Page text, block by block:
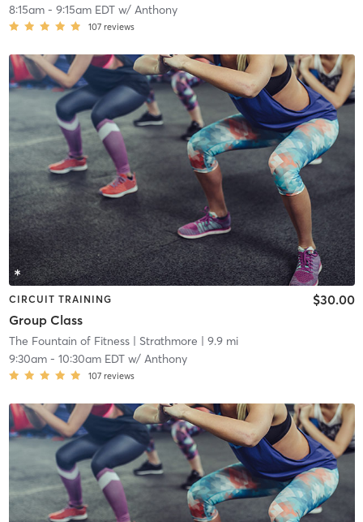
8:15am- 9:15am EDTw/ Anthony
107 reviews
CIRCUIT TRAINING
Group Class
$30.00
The Fountain of Fitness| Strathmore | 9.9 mi
9:30am- 10:30am EDTw/ Anthony
107 reviews